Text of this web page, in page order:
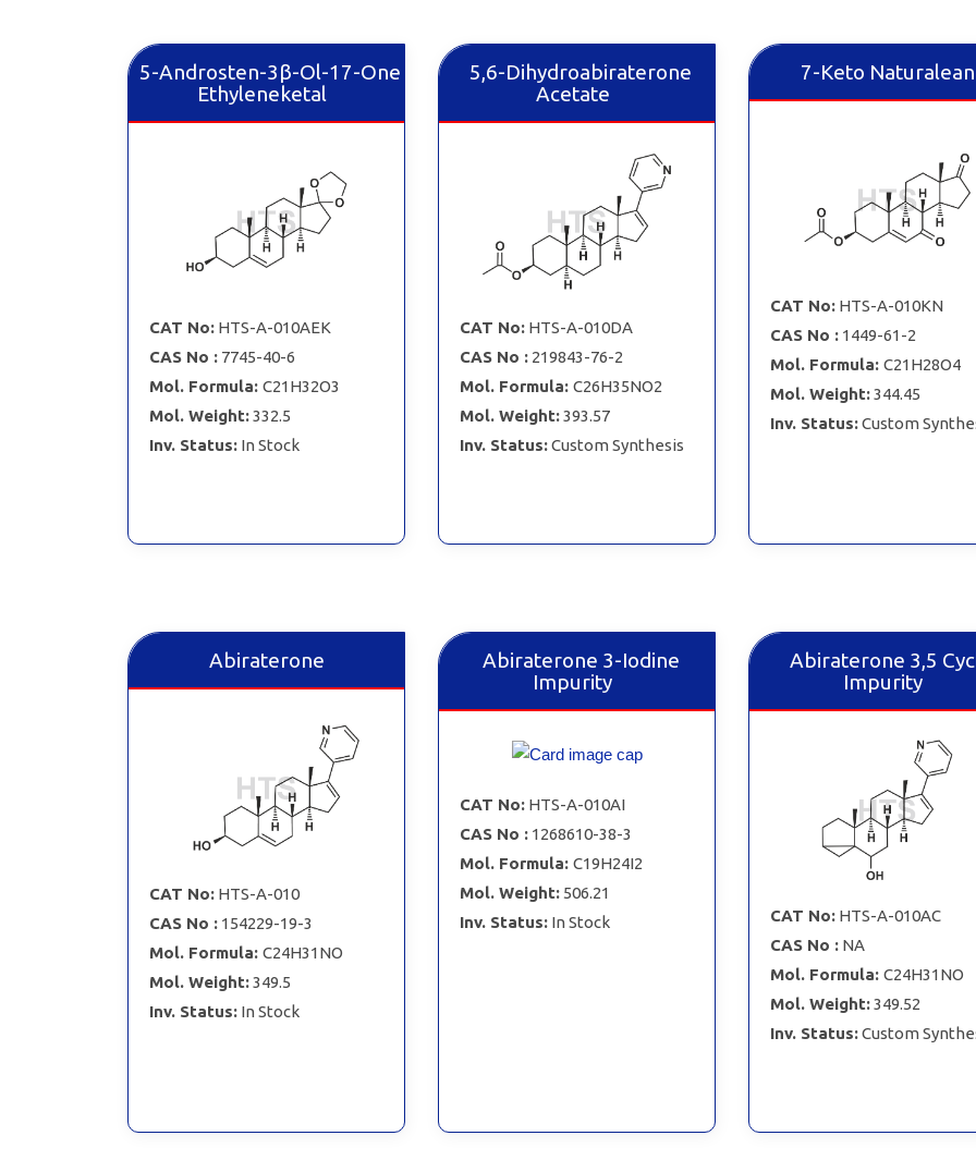
5-Androsten-3β-Ol-17-One
Ethyleneketal
CAT No: HTS-A-010AEK
CAS No : 7745-40-6
Mol. Formula: C21H32O3
Mol. Weight:332.5
Inv. Status: In Stock
5,6-Dihydroabiraterone
Acetate
CAT No: HTS-A-010DA
CAS No : 219843-76-2
Mol. Formula: C26H35NO2
Mol. Weight:393.57
Inv. Status:Custom Synthesis
7-Keto Naturalean
CAT No: HTS-A-010KN
CAS No : 1449-61-2
Mol. Formula: C21H28O4
Mol. Weight:344.45
Inv. Status:Custom
Abiraterone
CAT No: HTS-A-010
CAS No : 154229-19-3
Mol. Formula: C24H31NO
Mol. Weight:349.5
Inv. Status: In Stock
Abiraterone 3-Iodine
Impurity
CAT No: HTS-A-010AI
CAS No : 1268610-38-3
Mol. Formula: C19H24I2
Mol. Weight: 506.21
Inv. Status: In Stock
Abiraterone 3,5
Impurity
CAT No: HTS-A-010AC
CAS No : NA
Mol. Formula: C24H31NO
Mol. Weight:349.52
Inv. Status:Custom